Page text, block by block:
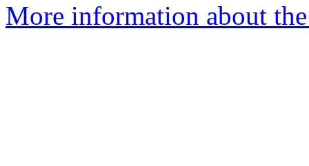
More information about